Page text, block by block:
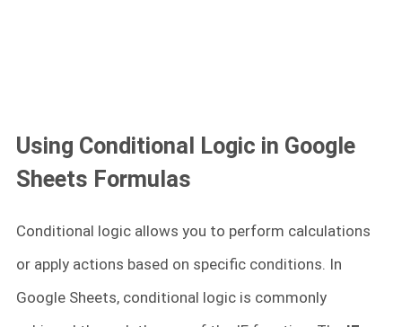
Using Conditional Logic in Google
Sheets Formulas
Conditional logic allows you to perform calculations
or apply actions based on specific conditions. In
Google Sheets, conditional logic is commonly